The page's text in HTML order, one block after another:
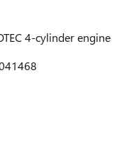
4-cylinder engine